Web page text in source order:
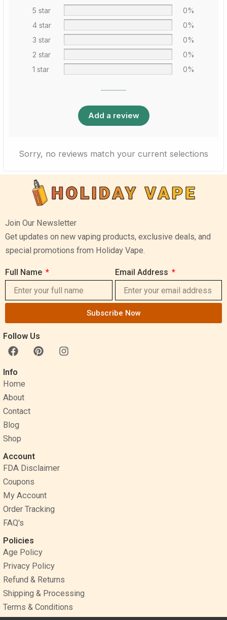
5 star
0%
4 star
0%
3 star
0%
2 star
0%
1 star
0%
Add a review
Sorry, no reviews match your current selections
Join Our Newsletter
Get updates on new vaping products, exclusive deals, and
special promotions from Holiday Vape.
Full Name Email Address
Subscribe Now
Follow Us
F
a
c
e
b
o
o
k
P
i
I
n
Info
Home
About
Contact
Blog
Shop
Account
FDA Disclaimer
Coupons
My Account
Order Tracking
FAQ's
Policies
Age Policy
Privacy Policy
Refund & Returns
Shipping & Processing
Terms & Conditions